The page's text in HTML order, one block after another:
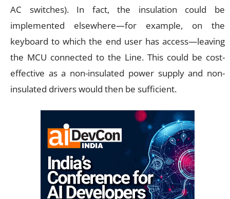
AC switches). In fact, the insulation could be
implemented elsewhere—for example, on the
keyboard to which the end user has access—leaving
the MCU connected to the Line. This could be cost-
effective as a non-insulated power supply and non-
insulated drivers would then be sufficient.